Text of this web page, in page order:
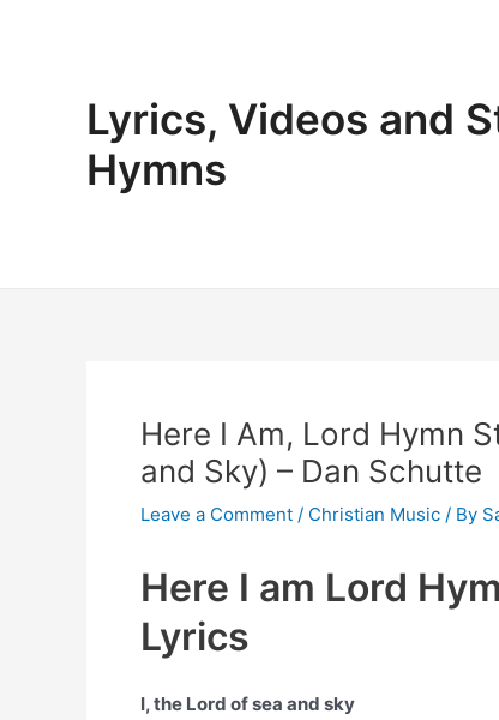
Lyrics, Videos and
Hymns
Here I Am, Lord Hymn
and Sky) – Dan Schutte
Leave a Comment / Christian Music / By
Here I am Lord
Lyrics
I, the Lord of sea and sky